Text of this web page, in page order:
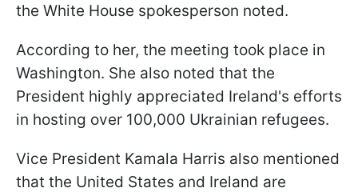
the White House spokesperson noted.
According to her, the meeting took place in
Washington. She also noted that the
President highly appreciated Ireland's efforts
in hosting over 100,000 Ukrainian refugees.
Vice President Kamala Harris also mentioned
that the United States and Ireland are